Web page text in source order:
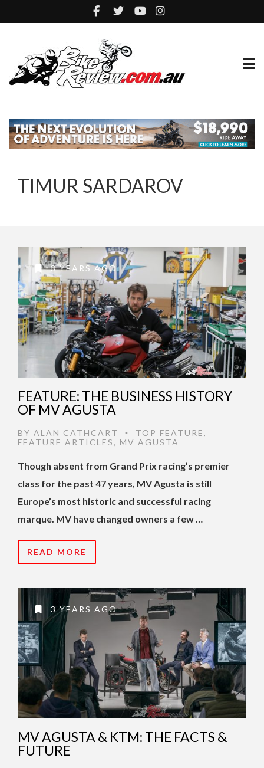
TIMUR SARDAROV
3 YEARS AGO
FEATURE: THE BUSINESS HISTORY
OF MV AGUSTA
BY ALAN CATHCART • TOP FEATURE,
FEATURE ARTICLES, MV AGUSTA
Though absent from Grand Prix racing’s premier
class for the past 47 years, MV Agusta is still
Europe’s most historic and successful racing
marque. MV have changed owners a few …
READ MORE
3 YEARS AGO
MV AGUSTA & KTM: THE FACTS &
FUTURE